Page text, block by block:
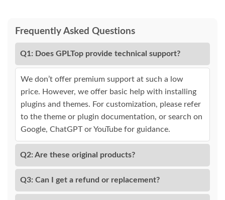
Frequently Asked Questions
Q1: Does GPLTop provide technical support?
We don’t offer premium support at such a low
price. However, we offer basic help with installing
plugins and themes. For customization, please refer
to the theme or plugin documentation, or search on
Google, ChatGPT or YouTube for guidance.
Q2: Are these original products?
Q3: Can I get a refund or replacement?